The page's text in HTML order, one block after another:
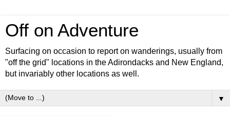
Off on Adventure
Surfacing on occasion to report on wanderings, usually from
"off the grid" locations in the Adirondacks and New England,
but invariably other locations as well.
▼